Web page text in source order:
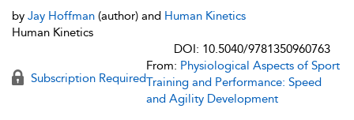
by Jay Hoffman (author) and Human Kinetics
Human Kinetics
DOI: 10.5040/9781350960763
Subscription Required
From: Physiological Aspects of Sport
Training and Performance: Speed
and Agility Development